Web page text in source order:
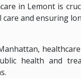
in Lemont is
care and ensuring
health and